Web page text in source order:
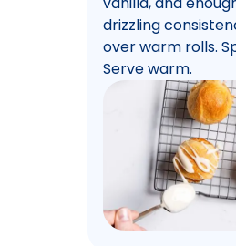
drizzling
over warm rolls.
Serve warm.